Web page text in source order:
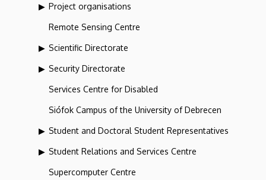
Project organisations
Remote Sensing Centre
Scientific Directorate
Security Directorate
Services Centre for Disabled
Siófok Campus of the University of Debrecen
Student and Doctoral Student Representatives
Student Relations and Services Centre
Supercomputer Centre